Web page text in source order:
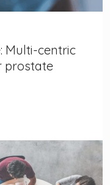
Multi-centric
prostate